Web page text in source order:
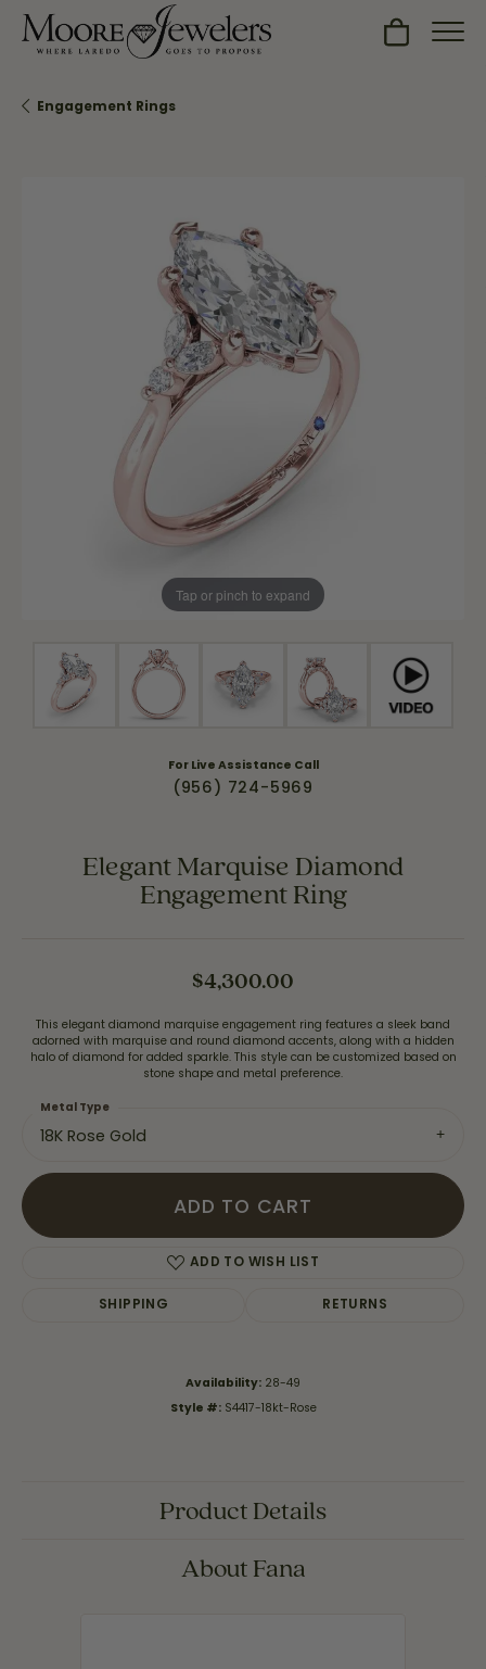
Toggle
Engagement Rings
Tap or pinch to expand
For Live Assistance Call
(956) 724-5969
Elegant Marquise Diamond
Engagement Ring
$4,300.00
This elegant diamond marquise engagement ring features a sleek band
adorned with marquise and round diamond accents, along with a hidden
halo of diamond for added sparkle. This style can be customized based on
stone shape and metal preference.
18K Rose Gold
Metal Type
ADD TO CART
ADD TO WISH LIST
SHIPPING RETURNS
Availability: 28-49
Style #: S4417-18kt-Rose
Product Details
About Fana